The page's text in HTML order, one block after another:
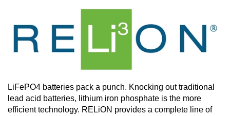
LiFePO4 batteries pack a punch. Knocking out traditional
lead acid batteries, lithium iron phosphate is the more
efficient technology. RELiON provides a complete line of